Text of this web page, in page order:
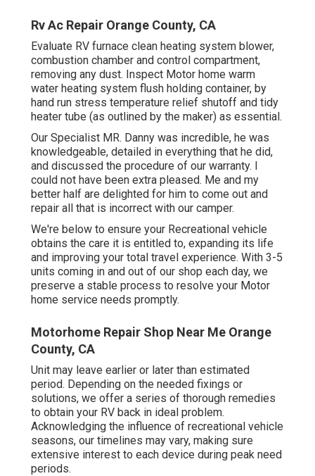
Rv Ac Repair Orange County, CA
Evaluate RV furnace clean heating system blower,
combustion chamber and control compartment,
removing any dust. Inspect Motor home warm
water heating system flush holding container, by
hand run stress temperature relief shutoff and tidy
heater tube (as outlined by the maker) as essential.
Our Specialist MR. Danny was incredible, he was
knowledgeable, detailed in everything that he did,
and discussed the procedure of our warranty. I
could not have been extra pleased. Me and my
better half are delighted for him to come out and
repair all that is incorrect with our camper.
We're below to ensure your Recreational vehicle
obtains the care it is entitled to, expanding its life
and improving your total travel experience. With 3-5
units coming in and out of our shop each day, we
preserve a stable process to resolve your Motor
home service needs promptly.
Motorhome Repair Shop Near Me Orange
County, CA
Unit may leave earlier or later than estimated
period. Depending on the needed fixings or
solutions, we offer a series of thorough remedies
to obtain your RV back in ideal problem.
Acknowledging the influence of recreational vehicle
seasons, our timelines may vary, making sure
extensive interest to each device during peak need
periods.